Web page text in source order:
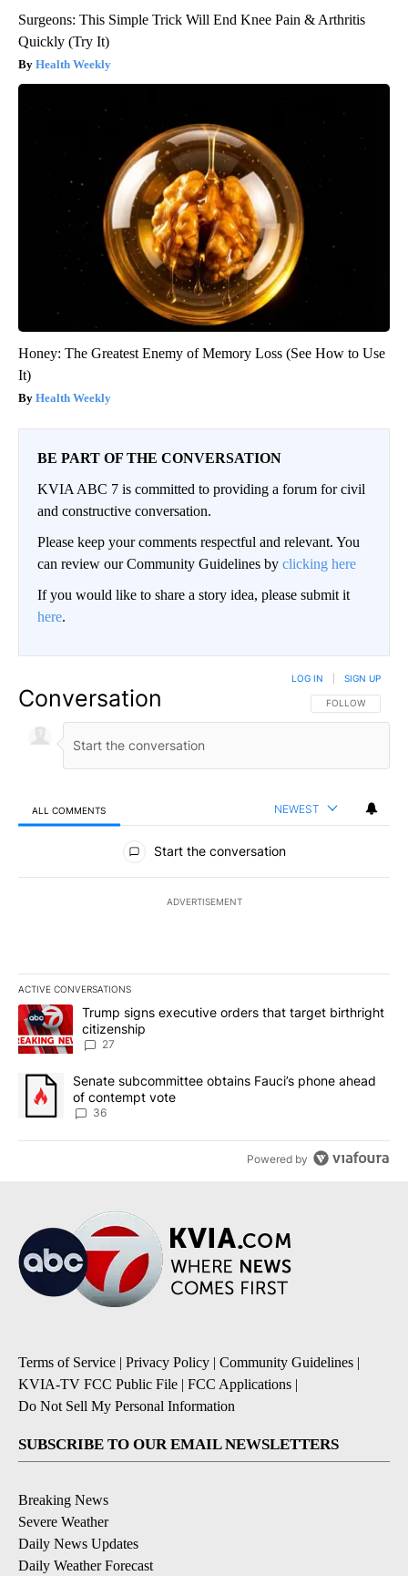
Surgeons: This Simple Trick Will End Knee Pain & Arthritis
Quickly (Try It)
Health Weekly
Honey: The Greatest Enemy of Memory Loss (See How to Use
It)
Health Weekly
BE PART OF THE CONVERSATION
KVIA ABC 7 is committed to providing a forum for civil
and constructive conversation.
Please keep your comments respectful and relevant. You
can review our Community Guidelines by clicking here
If you would like to share a story idea, please submit it
here.
Conversation FOLLOW THIS
FOLLOW
LOG IN SIGN UP
ALL COMMENTS NEWEST
All Comments
Start the conversation
ADVERTISEMENT
ACTIVE CONVERSATIONS
The following is a list of the most commented articles in the last
A trending article titled "Trump signs executive orders that
Trump signs executive orders that target birthright
citizenship
27
A trending article titled "Senate subcommittee obtains Fauci’s
Senate subcommittee obtains Fauci’s phone ahead
of contempt vote
36
Powered by
Terms of Service | Privacy Policy | Community Guidelines |
KVIA-TV FCC Public File | FCC Applications |
Do Not Sell My Personal Information
SUBSCRIBE TO OUR EMAIL NEWSLETTERS
Breaking News
Severe Weather
Daily News Updates
Daily Weather Forecast